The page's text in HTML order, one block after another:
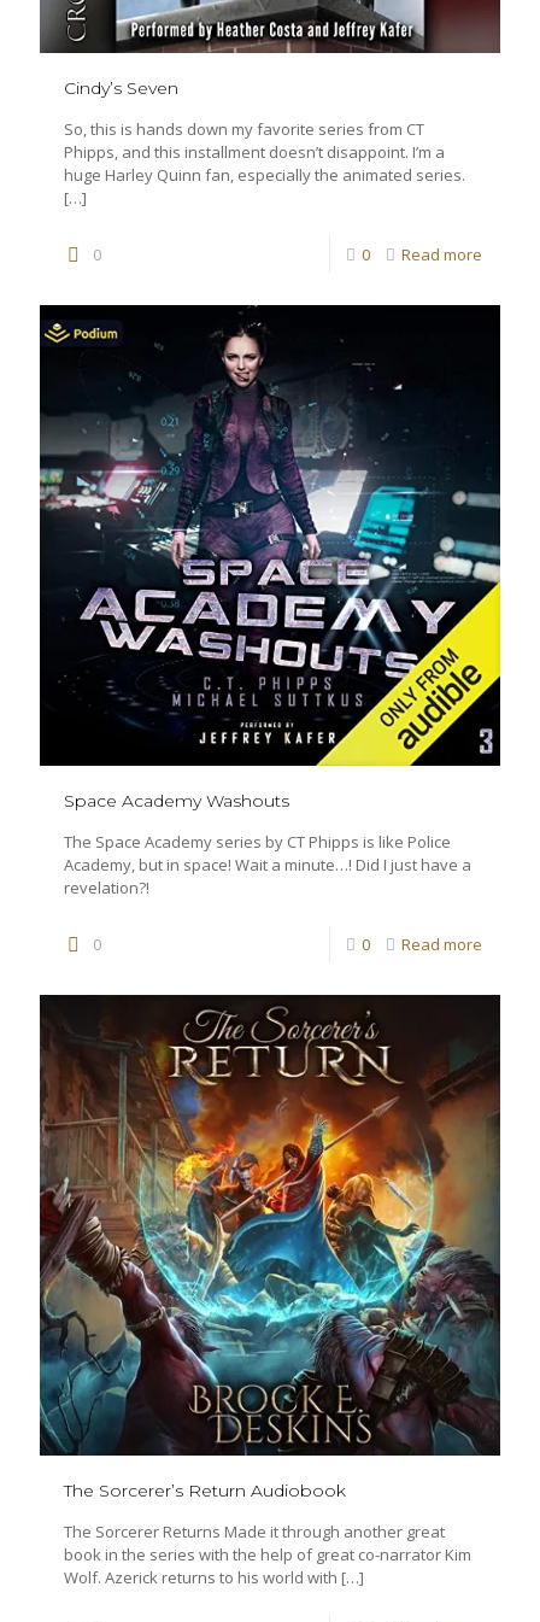
Cindy’s Seven
So, this is hands down my favorite series from CT
Phipps, and this installment doesn’t disappoint. I’m a
huge Harley Quinn fan, especially the animated series.
[…]
0 0 Read more
Space Academy Washouts
The Space Academy series by CT Phipps is like Police
Academy, but in space! Wait a minute…! Did I just have a
revelation?!
0 0 Read more
The Sorcerer’s Return Audiobook
The Sorcerer Returns Made it through another great
book in the series with the help of great co-narrator Kim
Wolf. Azerick returns to his world with […]